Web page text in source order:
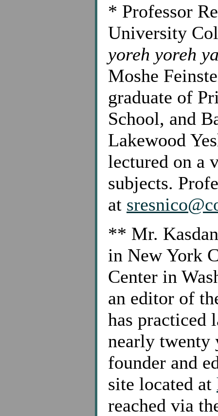
* Professor
University
yoreh yoreh
Moshe
graduate of
School, and
Lakewood
lectured on a
subjects.
at
** Mr.
in New York
Center in
an editor of
has practiced
nearly twenty
founder and
site located at
reached via